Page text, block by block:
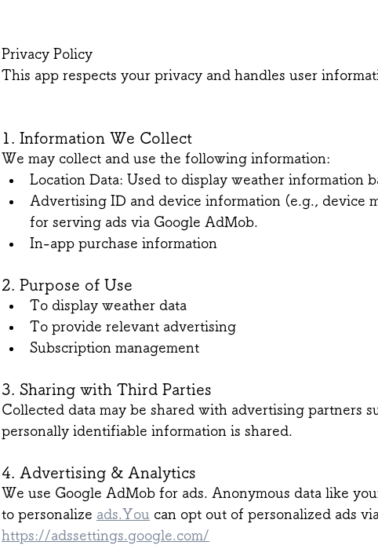
Privacy Policy
This app respects your privacy and handles user
1. Information We Collect
We may collect and use the following information:
Location Data: Used to display weather information
Advertising ID and device information (e.g., device
for serving ads via Google AdMob.
In-app purchase information
2. Purpose of Use
To display weather data
To provide relevant advertising
Subscription management
3. Sharing with Third Parties
Collected data may be shared with advertising partners
personally identifiable information is shared.
4. Advertising & Analytics
We use Google AdMob for ads. Anonymous data like
to personalize ads.You can opt out of personalized ads
https://adssettings.google.com/